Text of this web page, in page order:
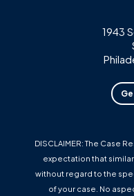
1943
DISCLAIMER: The Case
expectation that
without regard to the
of your case. No